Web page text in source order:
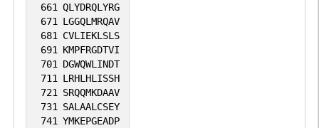
661 QLYDRQLYRG
671 LGGQLMRQAV
681 CVLIEKLSLS
691 KMPFRGDTVI
701 DGWQWLINDT
711 LRHLHLISSH
721 SRQQMKDAAV
731 SALAALCSEY
741 YMKEPGEADP